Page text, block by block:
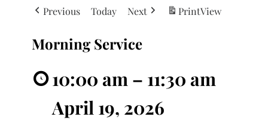
Previous Today Next PrintView
Morning Service
10:00 am – 11:30 am
April 19, 2026